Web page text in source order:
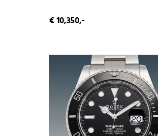
€ 10,350,-